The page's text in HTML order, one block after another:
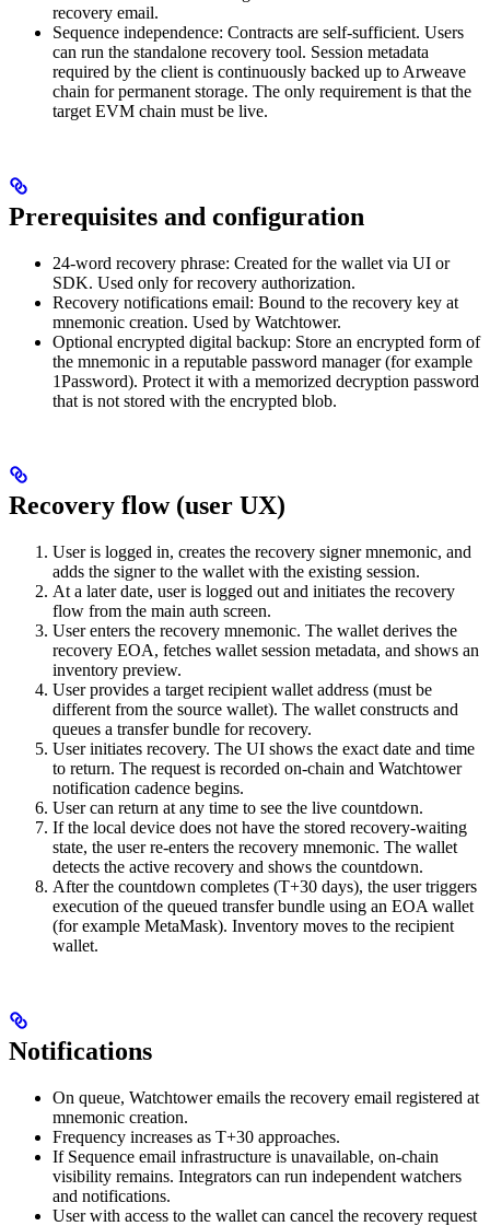
recovery email.
Sequence independence: Contracts are self-sufficient. Users
can run the standalone recovery tool. Session metadata
required by the client is continuously backed up to Arweave
chain for permanent storage. The only requirement is that the
target EVM chain must be live.
Prerequisites and configuration
24-word recovery phrase: Created for the wallet via UI or
SDK. Used only for recovery authorization.
Recovery notifications email: Bound to the recovery key at
mnemonic creation. Used by Watchtower.
Optional encrypted digital backup: Store an encrypted form of
the mnemonic in a reputable password manager (for example
1Password). Protect it with a memorized decryption password
that is not stored with the encrypted blob.
Recovery flow (user UX)
User is logged in, creates the recovery signer mnemonic, and
adds the signer to the wallet with the existing session.
At a later date, user is logged out and initiates the recovery
flow from the main auth screen.
User enters the recovery mnemonic. The wallet derives the
recovery EOA, fetches wallet session metadata, and shows an
inventory preview.
User provides a target recipient wallet address (must be
different from the source wallet). The wallet constructs and
queues a transfer bundle for recovery.
User initiates recovery. The UI shows the exact date and time
to return. The request is recorded on-chain and Watchtower
notification cadence begins.
User can return at any time to see the live countdown.
If the local device does not have the stored recovery-waiting
state, the user re-enters the recovery mnemonic. The wallet
detects the active recovery and shows the countdown.
After the countdown completes (T+30 days), the user triggers
execution of the queued transfer bundle using an EOA wallet
(for example MetaMask). Inventory moves to the recipient
wallet.
Notifications
On queue, Watchtower emails the recovery email registered at
mnemonic creation.
Frequency increases as T+30 approaches.
If Sequence email infrastructure is unavailable, on-chain
visibility remains. Integrators can run independent watchers
and notifications.
User with access to the wallet can cancel the recovery request